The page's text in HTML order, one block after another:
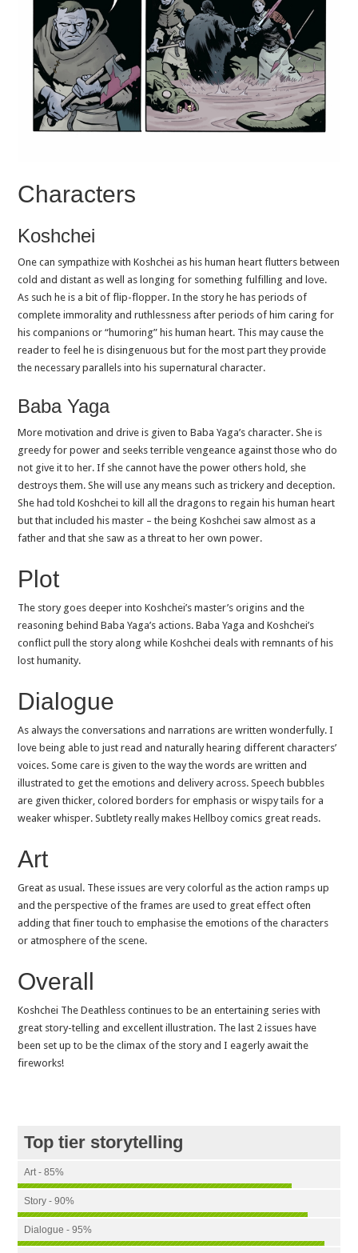
Characters
Koshchei
One can sympathize with Koshchei as his human heart flutters between
cold and distant as well as longing for something fulfilling and love.
As such he is a bit of flip-flopper. In the story he has periods of
complete immorality and ruthlessness after periods of him caring for
his companions or “humoring” his human heart. This may cause the
reader to feel he is disingenuous but for the most part they provide
the necessary parallels into his supernatural character.
Baba Yaga
More motivation and drive is given to Baba Yaga’s character. She is
greedy for power and seeks terrible vengeance against those who do
not give it to her. If she cannot have the power others hold, she
destroys them. She will use any means such as trickery and deception.
She had told Koshchei to kill all the dragons to regain his human heart
but that included his master – the being Koshchei saw almost as a
father and that she saw as a threat to her own power.
Plot
The story goes deeper into Koshchei’s master’s origins and the
reasoning behind Baba Yaga’s actions. Baba Yaga and Koshchei’s
conflict pull the story along while Koshchei deals with remnants of his
lost humanity.
Dialogue
As always the conversations and narrations are written wonderfully. I
love being able to just read and naturally hearing different characters’
voices. Some care is given to the way the words are written and
illustrated to get the emotions and delivery across. Speech bubbles
are given thicker, colored borders for emphasis or wispy tails for a
weaker whisper. Subtlety really makes Hellboy comics great reads.
Art
Great as usual. These issues are very colorful as the action ramps up
and the perspective of the frames are used to great effect often
adding that finer touch to emphasise the emotions of the characters
or atmosphere of the scene.
Overall
Koshchei The Deathless continues to be an entertaining series with
great story-telling and excellent illustration. The last 2 issues have
been set up to be the climax of the story and I eagerly await the
fireworks!
Top tier storytelling
Art - 85%
Story - 90%
Dialogue - 95%